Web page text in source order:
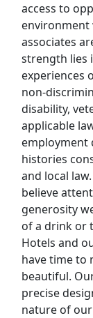
access to
associates
strength lies
experiences
non-
disability,
applicable
employment
histories
and local
believe
generosity
of a drink or
Hotels and
have time to
beautiful.
precise
nature of
Walmart
Target
Home
FedEx
UPS
Uber
Uber
Lyft